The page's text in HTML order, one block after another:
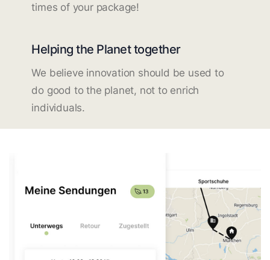
times of your package!
Helping the Planet together
We believe innovation should be used to
do good to the planet, not to enrich
individuals.